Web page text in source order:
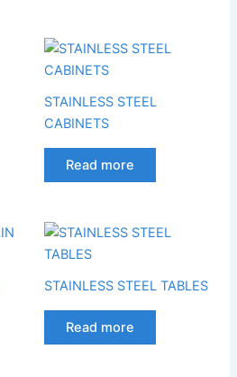
STAINLESS STEEL
CABINETS
Read more
STAINLESS STEEL TABLES
Read more